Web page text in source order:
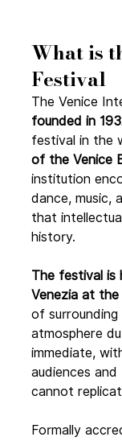
What is
Festival
The Venice
founded in
festival in the
of the Venice
institution
dance, music,
that
history.
The festival is
Venezia at the
of surrounding
atmosphere
immediate,
audiences
cannot
Formally